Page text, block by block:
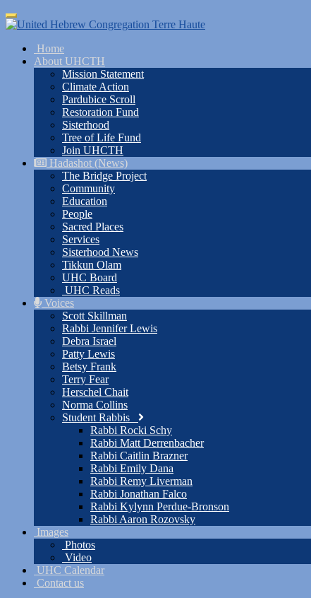
Skip
to
content
Toggle
navigation
Home
About UHCTH
Mission Statement
Climate Action
Pardubice Scroll
Restoration Fund
Sisterhood
Tree of Life Fund
Join UHCTH
Hadashot (News)
The Bridge Project
Community
Education
People
Sacred Places
Services
Sisterhood News
Tikkun Olam
UHC Board
UHC Reads
Voices
Scott Skillman
Rabbi Jennifer Lewis
Debra Israel
Patty Lewis
Betsy Frank
Terry Fear
Herschel Chait
Norma Collins
Student Rabbis
Rabbi Rocki Schy
Rabbi Matt Derrenbacher
Rabbi Caitlin Brazner
Rabbi Emily Dana
Rabbi Remy Liverman
Rabbi Jonathan Falco
Rabbi Kylynn Perdue-Bronson
Rabbi Aaron Rozovsky
Images
Photos
Video
UHC Calendar
Contact us